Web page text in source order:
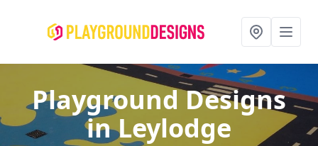
Playground Designs
in Leylodge